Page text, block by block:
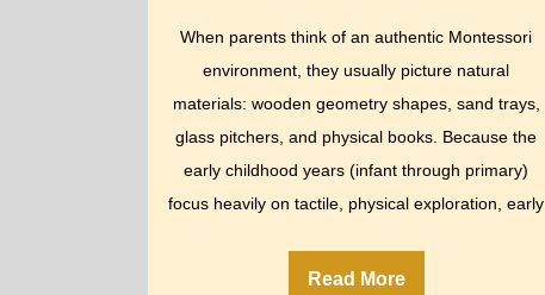
When parents think of an authentic Montessori
environment, they usually picture natural
materials: wooden geometry shapes, sand trays,
glass pitchers, and physical books. Because the
early childhood years (infant through primary)
focus heavily on tactile, physical exploration, early
Read More